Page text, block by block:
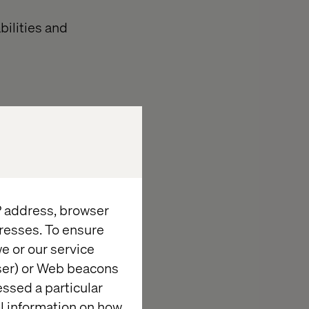
browser
To ensure
or our service
or Web beacons
a particular
and
design and
blogpost
to your
your
D. Then Lisa